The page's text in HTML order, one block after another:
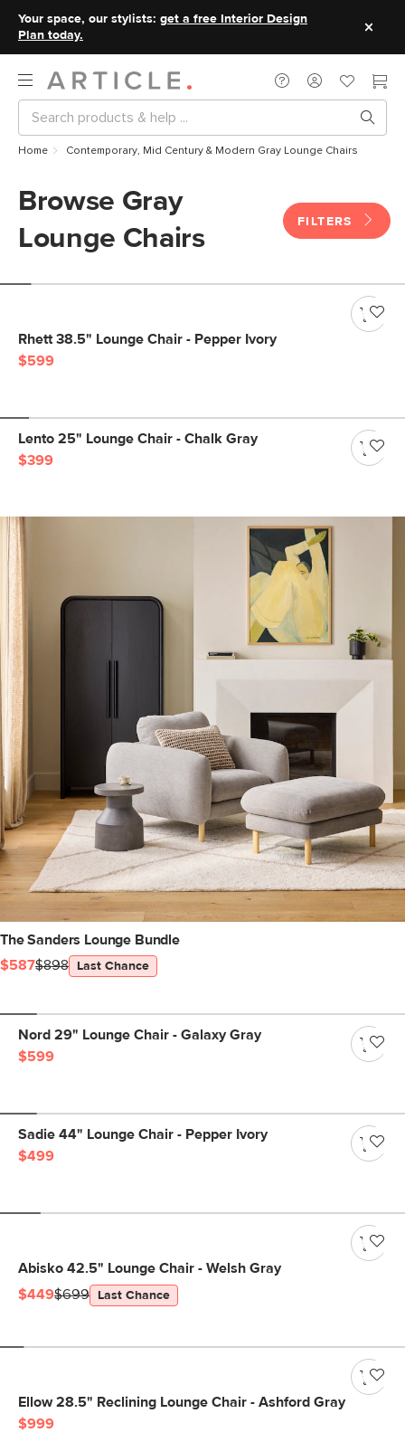
Your space, our stylists: get a free Interior Design
Plan today.
Home Contemporary, Mid Century & Modern Gray Lounge Chairs
Browse Gray
Lounge Chairs
FILTERS
Rhett 38.5" Lounge Chair - Pepper Ivory
$599
Lento 25" Lounge Chair - Chalk Gray
$399
The Sanders Lounge Bundle
$587$898 Last Chance
Nord 29" Lounge Chair - Galaxy Gray
$599
Sadie 44" Lounge Chair - Pepper Ivory
$499
Abisko 42.5" Lounge Chair - Welsh Gray
$449$699 Last Chance
Ellow 28.5" Reclining Lounge Chair - Ashford Gray
$999